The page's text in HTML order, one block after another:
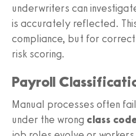
underwriters can
is accurately reflected.
compliance, but for
risk scoring.
Payroll
Manual processes often
under the wrong class